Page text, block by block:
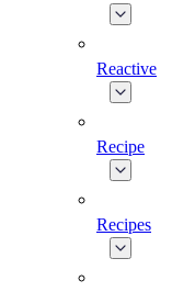
Reactive
Recipe
Recipes